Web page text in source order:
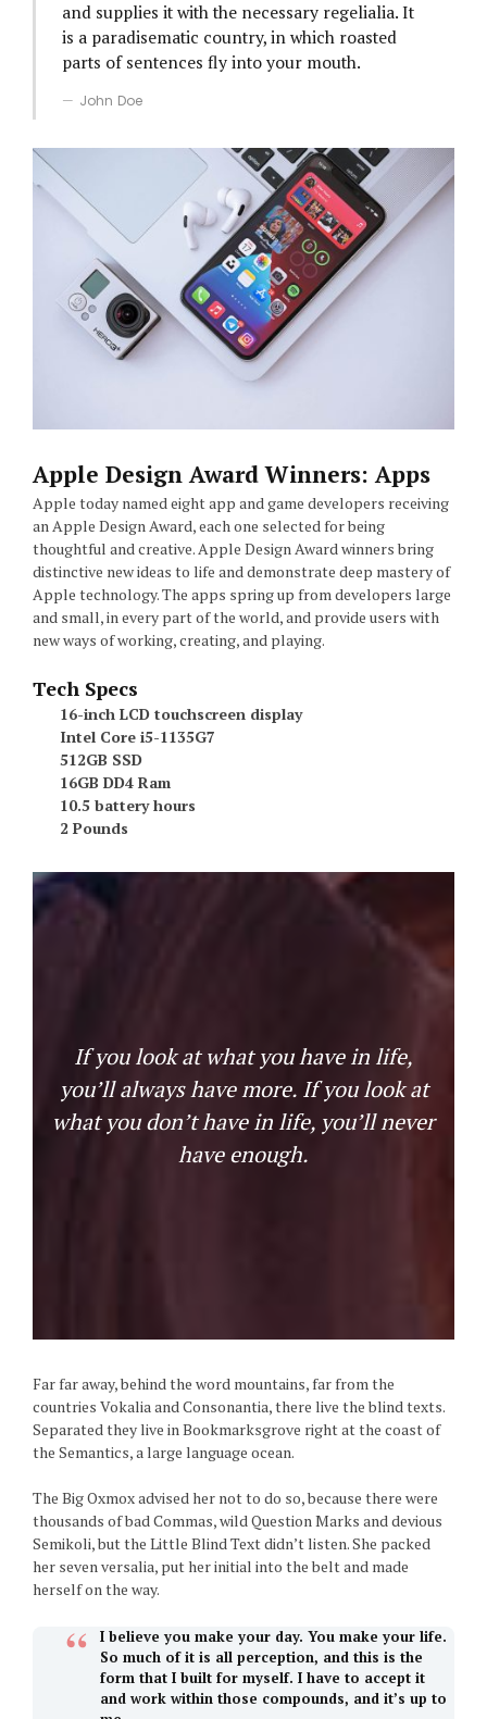
and supplies it with the necessary regelialia. It
is a paradisematic country, in which roasted
parts of sentences fly into your mouth.
John Doe
Apple Design Award Winners: Apps
Apple today named eight app and game developers receiving
an Apple Design Award, each one selected for being
thoughtful and creative. Apple Design Award winners bring
distinctive new ideas to life and demonstrate deep mastery of
Apple technology. The apps spring up from developers large
and small, in every part of the world, and provide users with
new ways of working, creating, and playing.
Tech Specs
16-inch LCD touchscreen display
Intel Core i5-1135G7
512GB SSD
16GB DD4 Ram
10.5 battery hours
2 Pounds
If you look at what you have in life,
you’ll always have more. If you look at
what you don’t have in life, you’ll never
have enough.
Far far away, behind the word mountains, far from the
countries Vokalia and Consonantia, there live the blind texts.
Separated they live in Bookmarksgrove right at the coast of
the Semantics, a large language ocean.
The Big Oxmox advised her not to do so, because there were
thousands of bad Commas, wild Question Marks and devious
Semikoli, but the Little Blind Text didn’t listen. She packed
her seven versalia, put her initial into the belt and made
herself on the way.
I believe you make your day. You make your life.
So much of it is all perception, and this is the
form that I built for myself. I have to accept it
and work within those compounds, and it’s up to